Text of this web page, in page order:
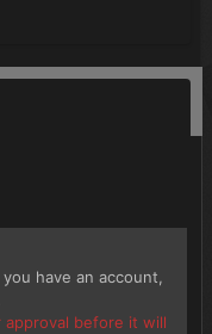
have an account,
before it will